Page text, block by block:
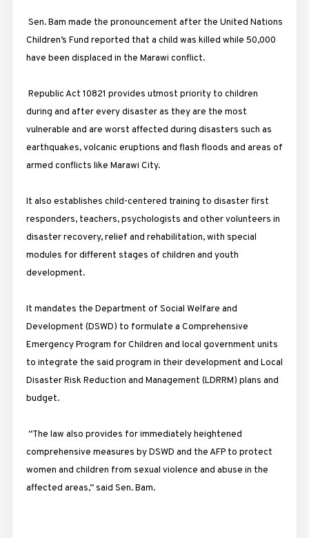
Sen. Bam made the pronouncement after the United Nations
Children’s Fund reported that a child was killed while 50,000
have been displaced in the Marawi conflict.
Republic Act 10821 provides utmost priority to children
during and after every disaster as they are the most
vulnerable and are worst affected during disasters such as
earthquakes, volcanic eruptions and flash floods and areas of
armed conflicts like Marawi City.
It also establishes child-centered training to disaster first
responders, teachers, psychologists and other volunteers in
disaster recovery, relief and rehabilitation, with special
modules for different stages of children and youth
development.
It mandates the Department of Social Welfare and
Development (DSWD) to formulate a Comprehensive
Emergency Program for Children and local government units
to integrate the said program in their development and Local
Disaster Risk Reduction and Management (LDRRM) plans and
budget.
“The law also provides for immediately heightened
comprehensive measures by DSWD and the AFP to protect
women and children from sexual violence and abuse in the
affected areas,” said Sen. Bam.